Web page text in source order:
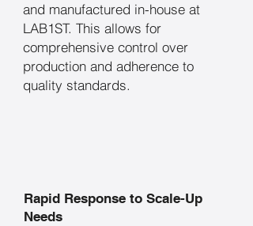
and manufactured in-house at
LAB1ST. This allows for
comprehensive control over
production and adherence to
quality standards.
Rapid Response to Scale-Up
Needs